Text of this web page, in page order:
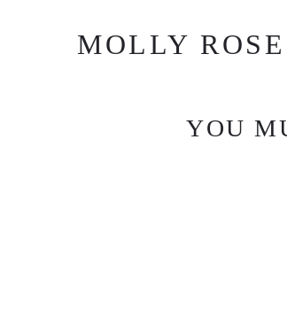
MOLLY
YOU